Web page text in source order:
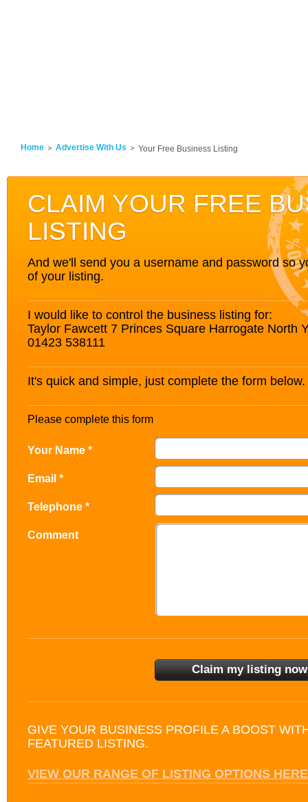
Home Advertise With Us Your Free Business Listing
CLAIM YOUR FREE
LISTING
And we'll send you a username and password so
of your listing.
I would like to control the business listing for:
Taylor Fawcett 7 Princes Square Harrogate North
01423 538111
It's quick and simple, just complete the form below.
Please complete this form
Your Name *
Email *
Telephone *
Comment
GIVE YOUR BUSINESS PROFILE A BOOST
FEATURED LISTING.
VIEW OUR RANGE OF LISTING OPTIONS HERE